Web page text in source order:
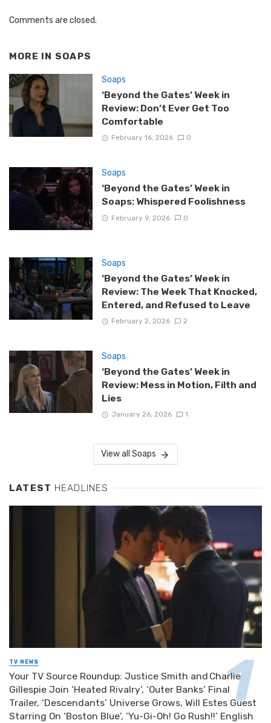
Comments are closed.
MORE IN SOAPS
Soaps
‘Beyond the Gates’ Week in
Review: Don’t Ever Get Too
Comfortable
February 16, 2026 0
Soaps
‘Beyond the Gates’ Week in
Soaps: Whispered Foolishness
February 9, 2026 0
Soaps
‘Beyond the Gates’ Week in
Review: The Week That Knocked,
Entered, and Refused to Leave
February 2, 2026 2
Soaps
‘Beyond the Gates’ Week in
Review: Mess in Motion, Filth and
Lies
January 26, 2026 1
View all Soaps
LATEST HEADLINES
TV NEWS
Your TV Source Roundup: Justice Smith and Charlie
Gillespie Join ‘Heated Rivalry’, ‘Outer Banks’ Final
Trailer, ‘Descendants’ Universe Grows, Will Estes Guest
Starring On ‘Boston Blue’, ‘Yu-Gi-Oh! Go Rush!!’ English